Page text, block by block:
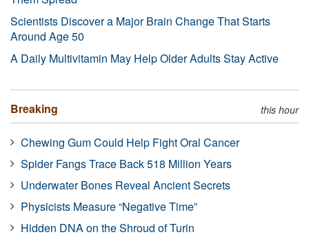
Scientists Discover a Major Brain Change That Starts
Around Age 50
A Daily Multivitamin May Help Older Adults Stay Active
Breaking this hour
Chewing Gum Could Help Fight Oral Cancer
Spider Fangs Trace Back 518 Million Years
Underwater Bones Reveal Ancient Secrets
Physicists Measure “Negative Time”
Hidden DNA on the Shroud of Turin